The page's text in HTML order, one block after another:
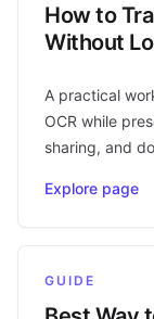
How to
Without
A practical
OCR while
sharing, and
Explore page
GUIDE